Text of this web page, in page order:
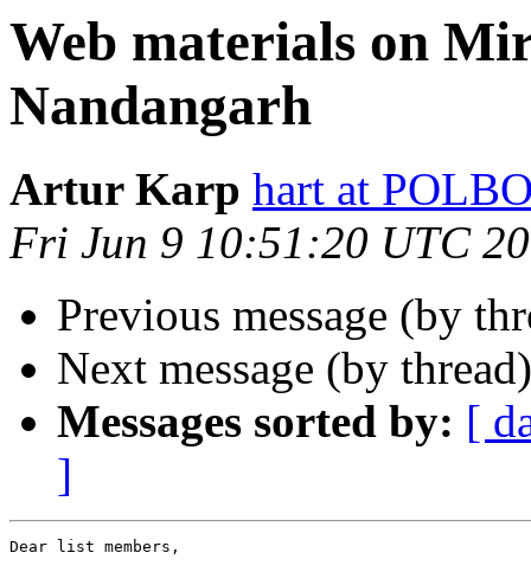
Web materials on
Nandangarh
Artur Karp hart at
Fri Jun 9 10:51:20 UTC
Previous message (by
Next message (by
Messages sorted by: [
]
Dear list members,